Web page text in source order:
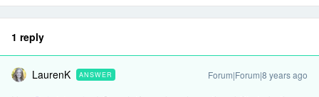
1 reply
LaurenK ANSWER Forum|Forum|8 years ago